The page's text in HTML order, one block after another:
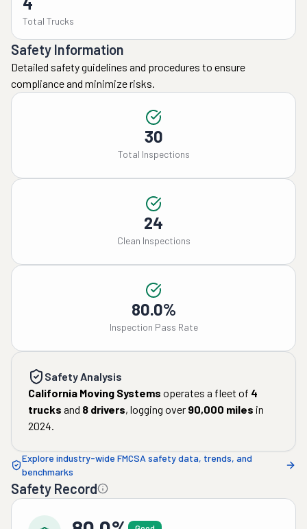
Total Trucks
Safety Information
Detailed safety guidelines and procedures to ensure
compliance and minimize risks.
30
Total Inspections
24
Clean Inspections
80.0%
Inspection Pass Rate
Safety Analysis
California Moving Systems operates a fleet of 4
trucks and 8 drivers, logging over 90,000 miles in
2024.
Explore industry-wide FMCSA safety data, trends, and
benchmarks
Safety Record